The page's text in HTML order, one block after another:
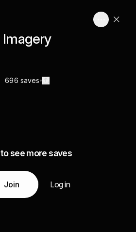
Imagery
696 saves
see more saves
Join Log in